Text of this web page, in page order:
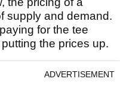
supply and demand.
for the tee
the prices up.
ADVERTISEMENT